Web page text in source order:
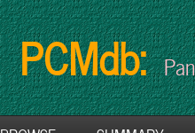
PCMdb: